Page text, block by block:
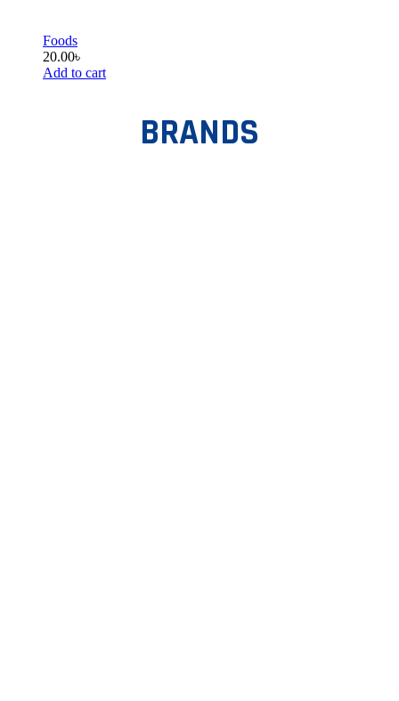
Foods
20.00৳
Add to cart
BRANDS